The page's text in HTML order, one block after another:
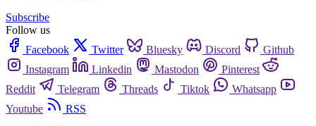
Subscribe
Follow us
Facebook
Twitter Bluesky Discord
Github
Instagram
Linkedin Mastodon
Pinterest
Reddit
Telegram Threads Tiktok
Whatsapp
Youtube
RSS